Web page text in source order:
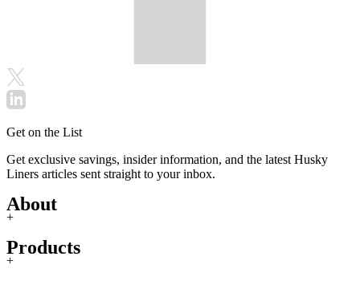
Get on the List
Get exclusive savings, insider information, and the latest Husky
Liners articles sent straight to your inbox.
About
+
Products
+